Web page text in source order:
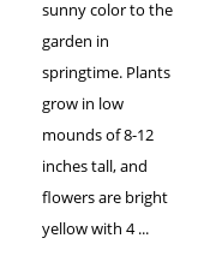
sunny color to the
garden in
springtime. Plants
grow in low
mounds of 8-12
inches tall, and
flowers are bright
yellow with 4 ...